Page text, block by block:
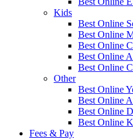
Kids
Best Online
Best Online
Best Online
Best Online
Best Online
Other
Best Online
Best Online
Best Online
Best Online
Fees & Pay